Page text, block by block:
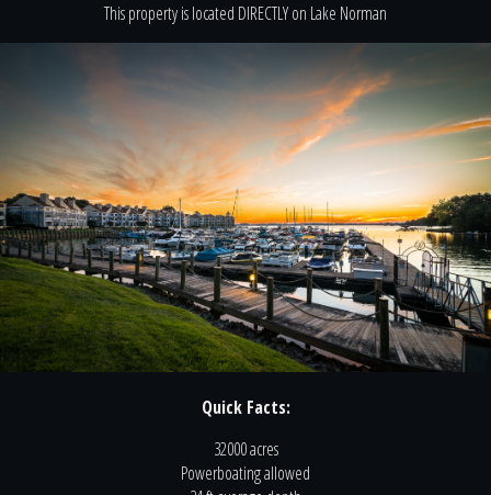
This property is located DIRECTLYon Lake Norman
Quick Facts:
32000 acres
Powerboatingallowed